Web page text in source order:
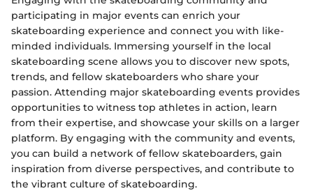
participating in major events can enrich your
skateboarding experience and connect you with like-
minded individuals. Immersing yourself in the local
skateboarding scene allows you to discover new spots,
trends, and fellow skateboarders who share your
passion. Attending major skateboarding events provides
opportunities to witness top athletes in action, learn
from their expertise, and showcase your skills on a larger
platform. By engaging with the community and events,
you can build a network of fellow skateboarders, gain
inspiration from diverse perspectives, and contribute to
the vibrant culture of skateboarding.